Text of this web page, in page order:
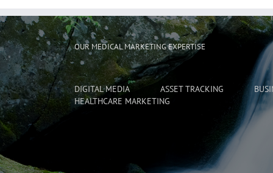
OUR MEDICAL MARKETING EXPERTISE
DIGITAL MEDIA ASSET TRACKING
HEALTHCARE MARKETING